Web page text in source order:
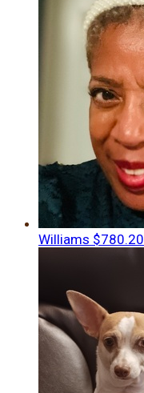
Williams $780.20